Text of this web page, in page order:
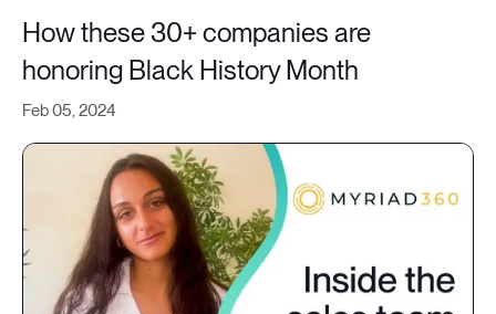
Feb 05, 2024
How these 30+ companies are
honoring Black History Month